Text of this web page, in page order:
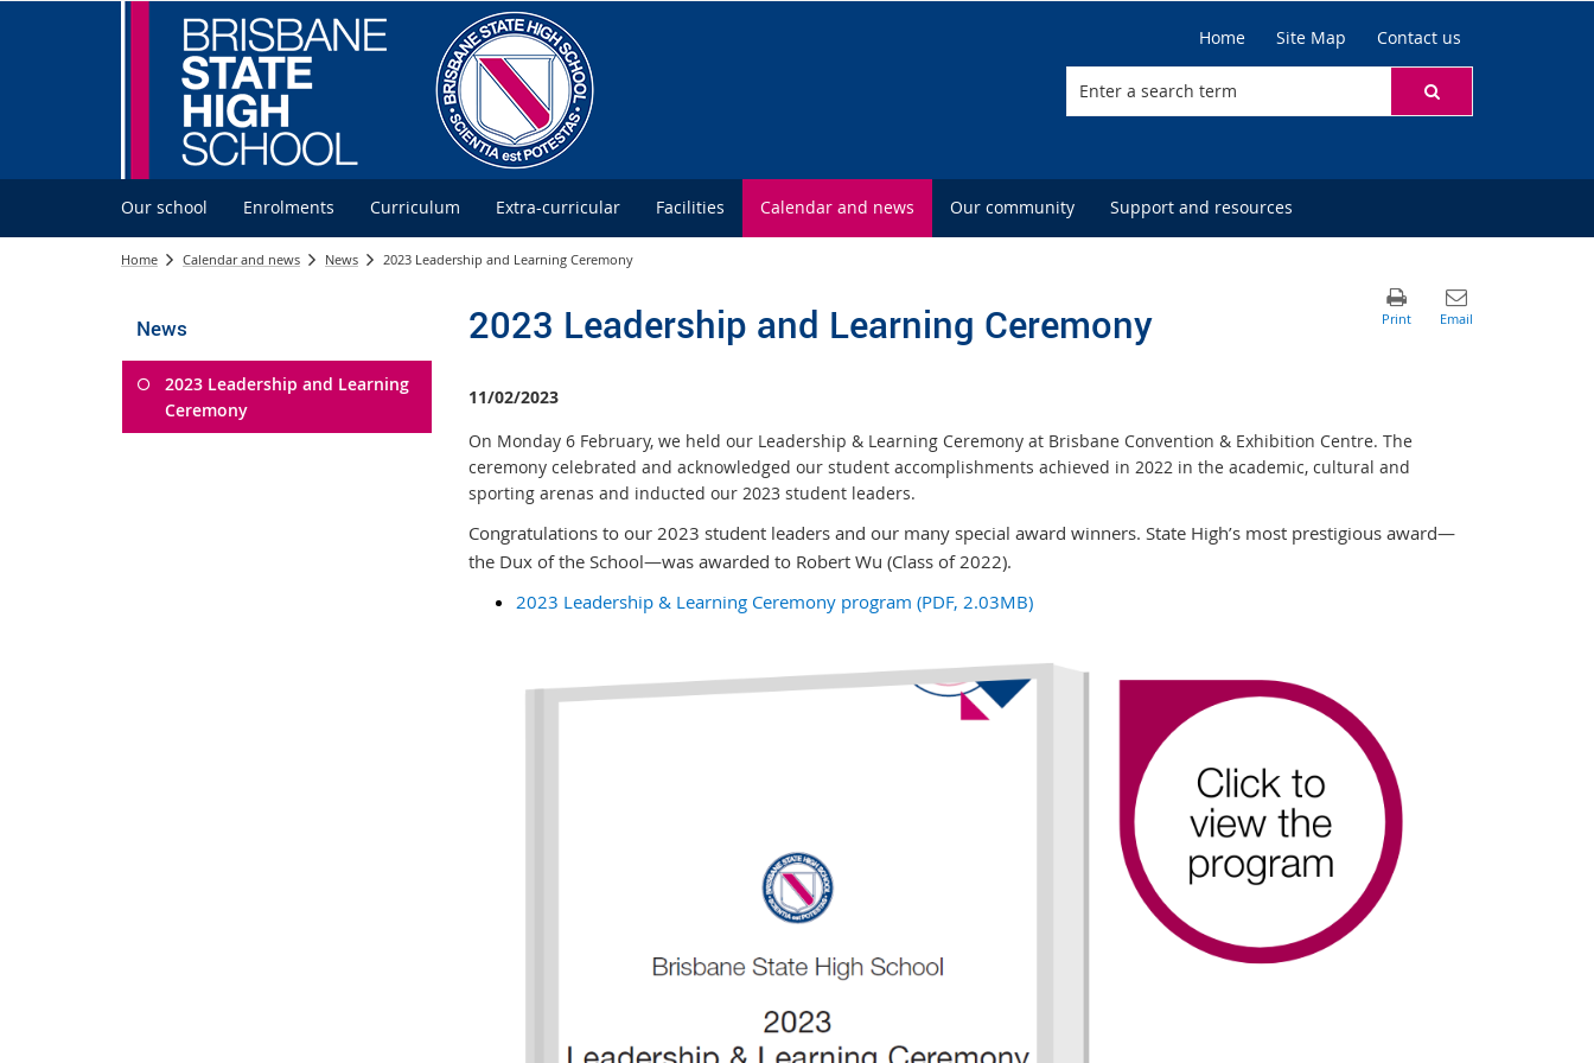
Home Site Map Contact us
Our school Enrolments Curriculum Extra-curricular Facilities Calendar and news Our community Support and resources
Home Calendar and news News 2023 Leadership and Learning Ceremony
News
2023 Leadership and Learning
Ceremony
2023 Leadership and Learning Ceremony
11/02/2023
On Monday 6 February, we held our Leadership & Learning Ceremony at Brisbane Convention & Exhibition Centre. The
ceremony celebrated and acknowledged our student accomplishments achieved in 2022 in the academic, cultural and
sporting arenas and inducted our 2023 student leaders.
Congratulations to our 2023 student leaders and our many special award winners. State High’s most prestigious award—
the Dux of the School—was awarded to Robert Wu (Class of 2022).
2023 Leadership & Learning Ceremony program (PDF, 2.03MB)